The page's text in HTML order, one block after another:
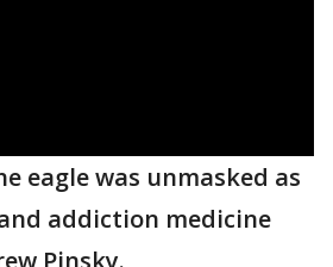
eagle was unmasked as
addiction medicine
Pinsky.